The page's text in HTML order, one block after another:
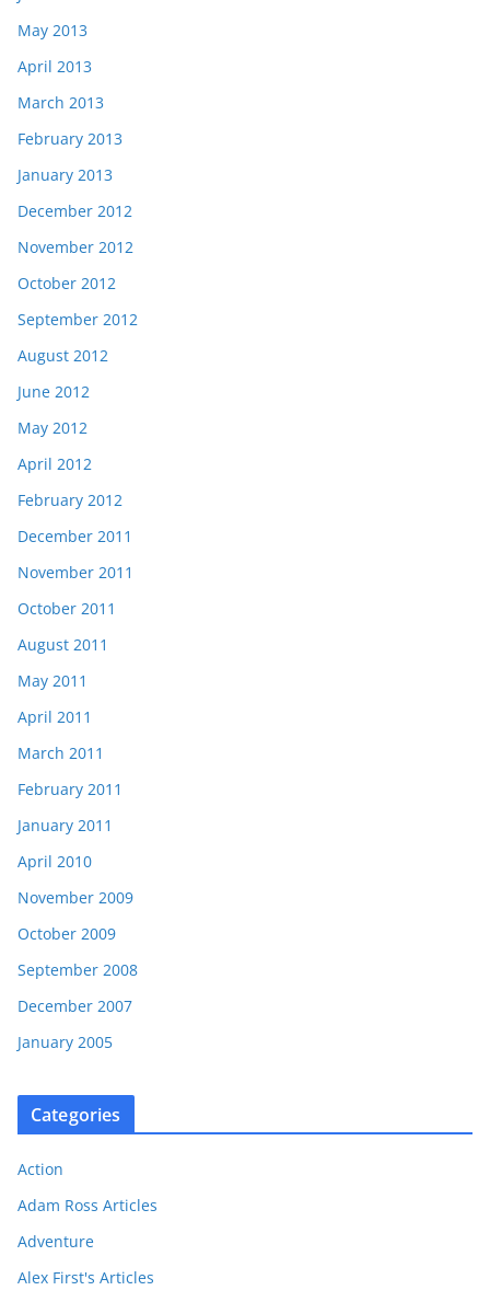
May 2013
April 2013
March 2013
February 2013
January 2013
December 2012
November 2012
October 2012
September 2012
August 2012
June 2012
May 2012
April 2012
February 2012
December 2011
November 2011
October 2011
August 2011
May 2011
April 2011
March 2011
February 2011
January 2011
April 2010
November 2009
October 2009
September 2008
December 2007
January 2005
Categories
Action
Adam Ross Articles
Adventure
Alex First's Articles